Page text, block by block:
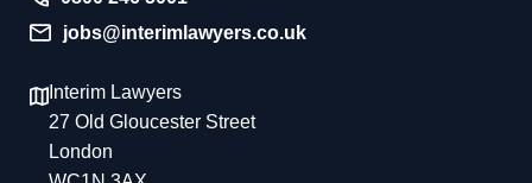
jobs@interimlawyers.co.uk
Interim Lawyers
27 Old Gloucester Street
London